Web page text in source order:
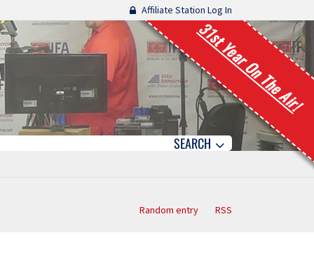
Affiliate Station Log In
31st Year On The Air!
SEARCH
Random entry RSS